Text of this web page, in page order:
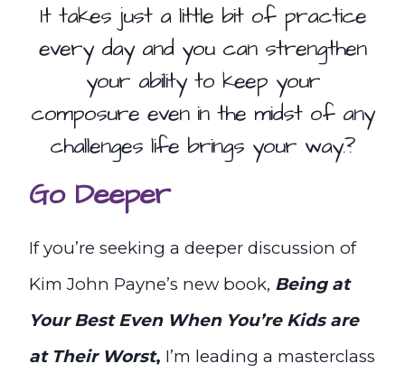
It takes just a little bit of practice
every day and you can strengthen
your ability to keep your
composure even in the midst of any
challenges life brings your way.?
Go Deeper
If you’re seeking a deeper discussion of
Kim John Payne’s new book, Being at
Your Best Even When You’re Kids are
at Their Worst, I’m leading a masterclass